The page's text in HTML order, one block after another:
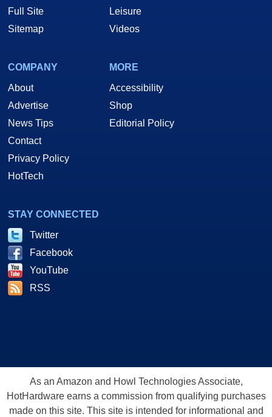
Full Site
Sitemap
Leisure
Videos
COMPANY
About
Advertise
News Tips
Contact
Privacy Policy
HotTech
MORE
Accessibility
Shop
Editorial Policy
STAY CONNECTED
Twitter
Facebook
YouTube
RSS
As an Amazon and Howl Technologies Associate,
HotHardware earns a commission from qualifying purchases
made on this site. This site is intended for informational and